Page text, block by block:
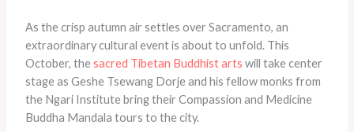
As the crisp autumn air settles over Sacramento, an
extraordinary cultural event is about to unfold. This
October, thesacred Tibetan Buddhist arts will take center
stage as Geshe Tsewang Dorje and his fellow monks from
the Ngari Institute bring their Compassion and Medicine
Buddha Mandala tours to the city.